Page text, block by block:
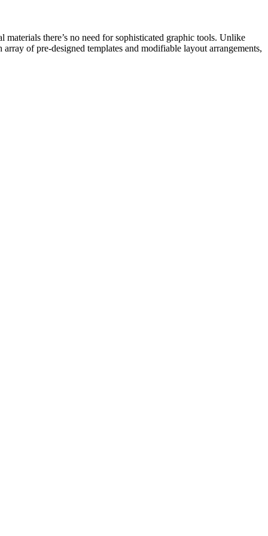
there’s no need for sophisticated graphic tools. Unlike
of pre-designed templates and modifiable layout arrangements,